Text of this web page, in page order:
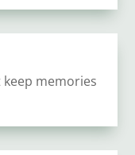
memories